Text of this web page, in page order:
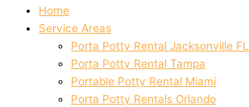
Home
Service Areas
Porta Potty Rental Jacksonville FL
Porta Potty Rental Tampa
Portable Potty Rental Miami
Porta Potty Rentals Orlando